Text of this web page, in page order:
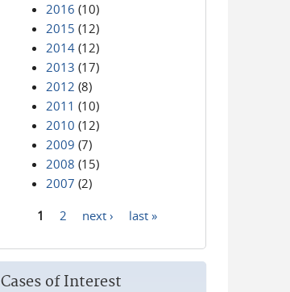
2016 (10)
2015 (12)
2014 (12)
2013 (17)
2012 (8)
2011 (10)
2010 (12)
2009 (7)
2008 (15)
2007 (2)
1 2 next › last »
Cases of Interest